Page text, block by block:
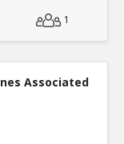
1
Associated